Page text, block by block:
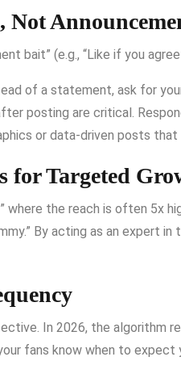
Not
bait” (e.g., “Like if you
of a statement, ask for your
posting are critical.
or data-driven posts
for Targeted
where the reach is often 5x
By acting as an expert in
In 2026, the algorithm
fans know when to expect